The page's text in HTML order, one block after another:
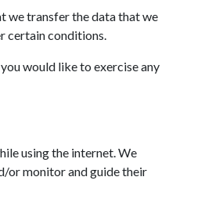
we transfer the data that we
certain conditions.
would like to exercise any
using the internet. We
or monitor and guide their